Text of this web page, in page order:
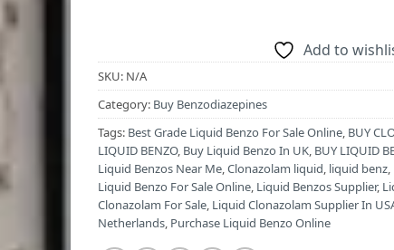
Add to
SKU: N/A
Category: Buy Benzodiazepines
Tags: Best Grade Liquid Benzo For Sale Online, BUY
LIQUID BENZO, Buy Liquid Benzo In UK, BUY LIQUID
Liquid Benzos Near Me,Clonazolam liquid, liquid benz,
Liquid Benzo For Sale Online, Liquid Benzos Supplier,
Clonazolam For Sale, Liquid Clonazolam Supplier In
Netherlands, Purchase Liquid Benzo Online